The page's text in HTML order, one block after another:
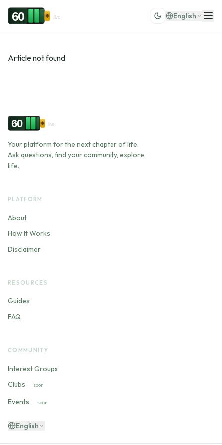
Skip to content
60 .live English
Article not found
60 .live
Your platform for the next chapter of life.
Ask questions, find your community, explore
life.
PLATFORM
About
How It Works
Disclaimer
RESOURCES
Guides
FAQ
COMMUNITY
Interest Groups
Clubs
soon
Events soon
English